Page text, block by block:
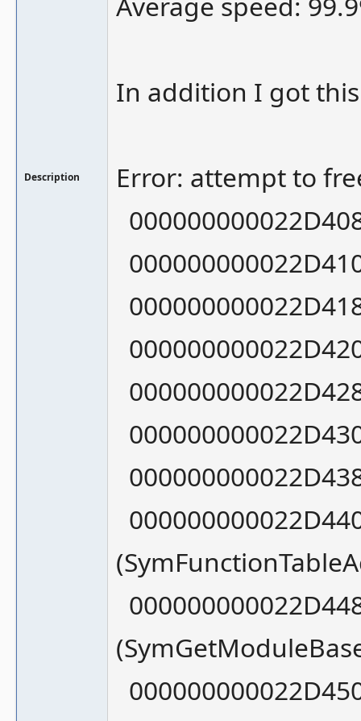
Description
In addition I got
Error: attempt to